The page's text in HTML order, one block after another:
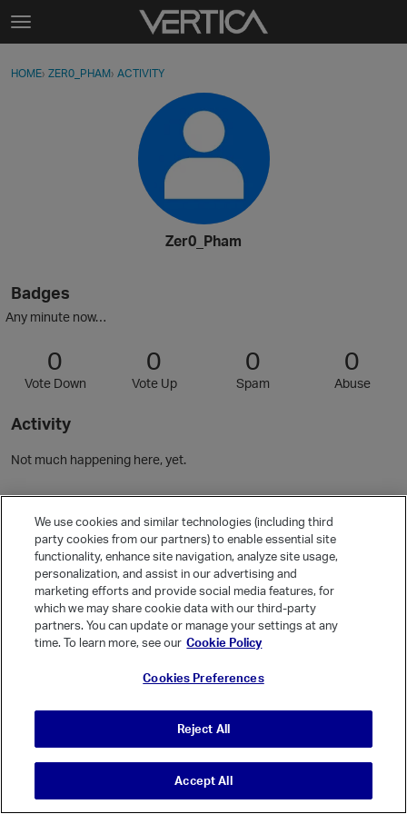
Skip to content
t
gSign In Register
HOME› ZER0_PHAM› ACTIVITY
Zer0_Pham
Badges
Any minute now…
0
Vote Down
0
Vote Up
0
Spam
0
Abuse
Activity
Not much happening here, yet.
Community Guidelines
Activity
Posts
Comments
It looks like you're new here. Sign in or register to get started.
Sign In
Register
© Vanilla Keystone Theme 2026
We use cookies and similar technologies (including third
party cookies from our partners) to enable essential site
functionality, enhance site navigation, analyze site usage,
personalization, and assist in our advertising and
marketing efforts and provide social media features, for
which we may share cookie data with our third-party
partners. You can update or manage your settings at any
time. To learn more, see our Cookie Policy
Cookies Preferences
Reject All
Accept All